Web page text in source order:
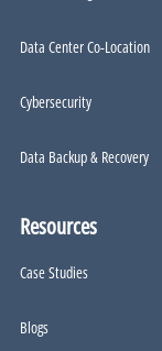
Data Center Co-Location
Cybersecurity
Data Backup & Recovery
Resources
Case Studies
Blogs